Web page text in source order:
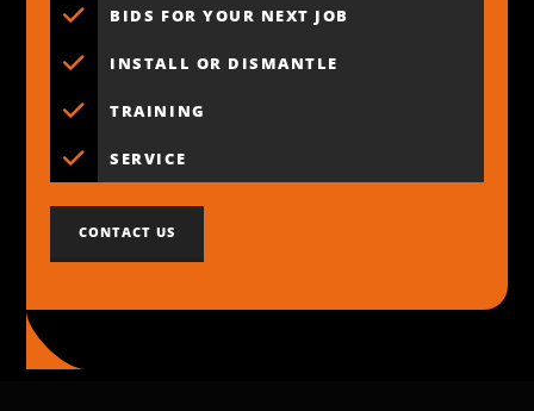
BIDS FOR YOUR NEXT JOB
INSTALL OR DISMANTLE
TRAINING
SERVICE
CONTACT US